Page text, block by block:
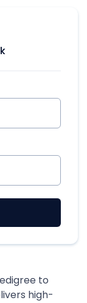
to
high-